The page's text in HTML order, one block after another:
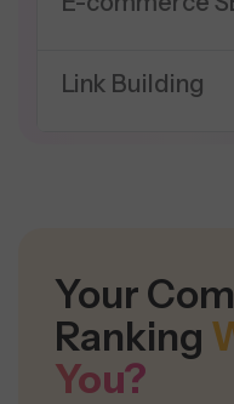
Link Building
Your
Ranking
You?